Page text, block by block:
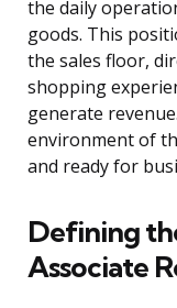
the daily
goods. This
the sales floor,
shopping
generate
environment of
and ready for
Defining
Associate